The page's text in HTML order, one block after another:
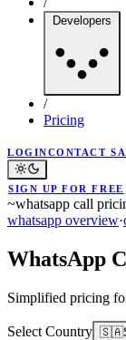
Developers
/
Pricing
LOGINCONTACT
SIGN UP FOR FREE
~whatsapp call
whatsapp overview·
WhatsApp
Simplified pricing
Select Country 🇸🇦